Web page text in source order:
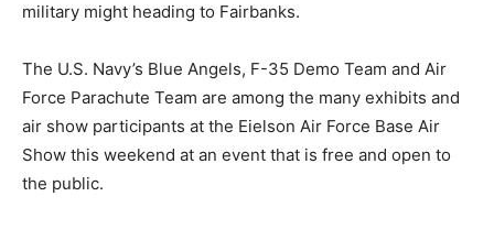
military might heading to Fairbanks.
The U.S. Navy’s Blue Angels, F-35 Demo Team and Air
Force Parachute Team are among the many exhibits and
air show participants at the Eielson Air Force Base Air
Show this weekend at an event that is free and open to
the public.